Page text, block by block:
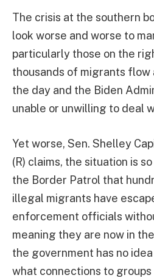
The crisis at the southern
look worse and worse to
particularly those on the
thousands of migrants flow
the day and the Biden
unable or unwilling to deal
Yet worse, Sen. Shelley
(R) claims, the situation is
the Border Patrol that
illegal migrants have
enforcement officials
meaning they are now in
the government has no
what connections to